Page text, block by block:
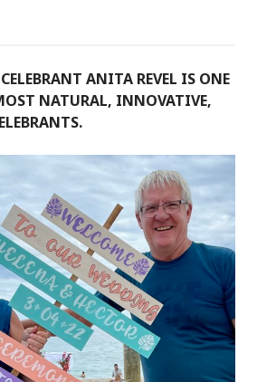
ANITA REVEL IS ONE
NATURAL, INNOVATIVE,